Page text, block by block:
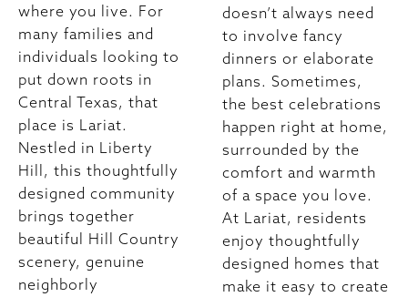
where you live. For
many families and
individuals looking to
put down roots in
Central Texas, that
place is Lariat.
Nestled in Liberty
Hill, this thoughtfully
designed community
brings together
beautiful Hill Country
scenery, genuine
neighborly
doesn’t always need
to involve fancy
dinners or elaborate
plans. Sometimes,
the best celebrations
happen right at home,
surrounded by the
comfort and warmth
of a space you love.
At Lariat, residents
enjoy thoughtfully
designed homes that
make it easy to create